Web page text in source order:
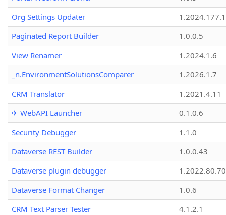
Org Settings Updater
1.2024.177.1
Paginated Report Builder
1.0.0.5
View Renamer
1.2024.1.6
_n.EnvironmentSolutionsComparer
1.2026.1.7
CRM Translator
1.2021.4.11
✈ WebAPI Launcher
0.1.0.6
Security Debugger
1.1.0
Dataverse REST Builder
1.0.0.43
Dataverse plugin debugger
1.2022.80.70
Dataverse Format Changer
1.0.6
CRM Text Parser Tester
4.1.2.1